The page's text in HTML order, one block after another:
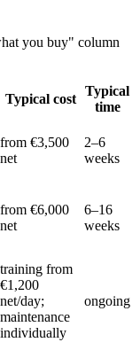
you buy" column
Typical cost
Typical
time
from €3,500
net
2–6
weeks
from €6,000
net
6–16
weeks
training from
€1,200
net/day;
maintenance
individually
ongoing